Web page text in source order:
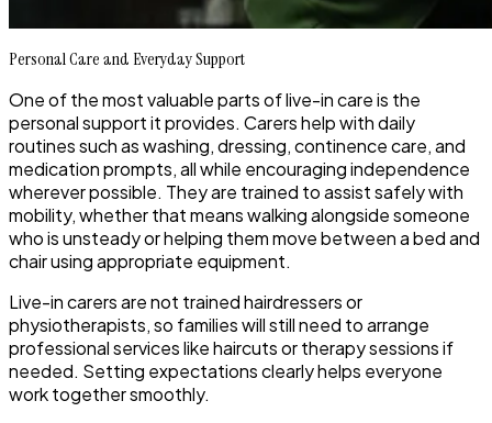
Personal Care and Everyday Support
One of the most valuable parts of live-in care is the
personal support it provides. Carers help with daily
routines such as washing, dressing, continence care, and
medication prompts, all while encouraging independence
wherever possible. They are trained to assist safely with
mobility, whether that means walking alongside someone
who is unsteady or helping them move between a bed and
chair using appropriate equipment.
Live-in carers are not trained hairdressers or
physiotherapists, so families will still need to arrange
professional services like haircuts or therapy sessions if
needed. Setting expectations clearly helps everyone
work together smoothly.